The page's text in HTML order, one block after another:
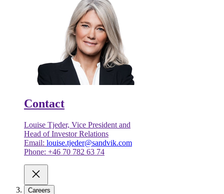
Contact
Louise Tjeder, Vice President and
Head of Investor Relations
Email: louise.tjeder@sandvik.com
Phone: +46 70 782 63 74
Careers